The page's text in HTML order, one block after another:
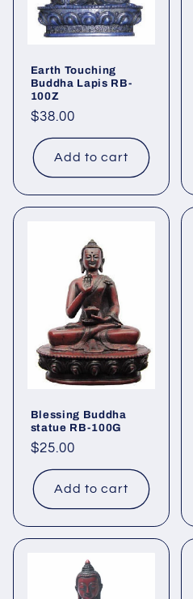
Earth Touching
Buddha Lapis RB-
100Z
Regular
price
$38.00
Add to cart
Blessing Buddha
statue RB-100G
Regular
price
$25.00
Add to cart